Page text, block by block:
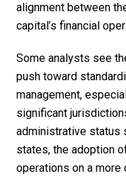
alignment between
capital’s financial
Some analysts see
push toward
management,
significant
administrative status
states, the adoption
operations on a more